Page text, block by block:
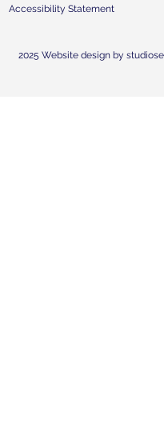
Accessibility Statement
2025 Website design by